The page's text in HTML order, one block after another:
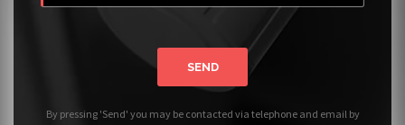
SEND
By pressing 'Send' you may be contacted via telephone and email by